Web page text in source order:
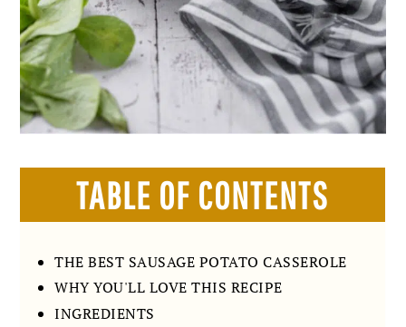
TABLE OF CONTENTS
THE BEST SAUSAGE POTATO CASSEROLE
WHY YOU'LL LOVE THIS RECIPE
INGREDIENTS